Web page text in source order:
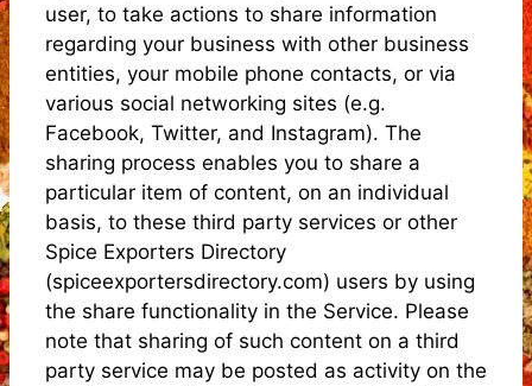
user, to take actions to share information
regarding your business with other business
entities, your mobile phone contacts, or via
various social networking sites (e.g.
Facebook, Twitter, and Instagram). The
sharing process enables you to share a
particular item of content, on an individual
basis, to these third party services or other
Spice Exporters Directory
(spiceexportersdirectory.com) users by using
the share functionality in the Service. Please
note that sharing of such content on a third
party service may be posted as activity on the